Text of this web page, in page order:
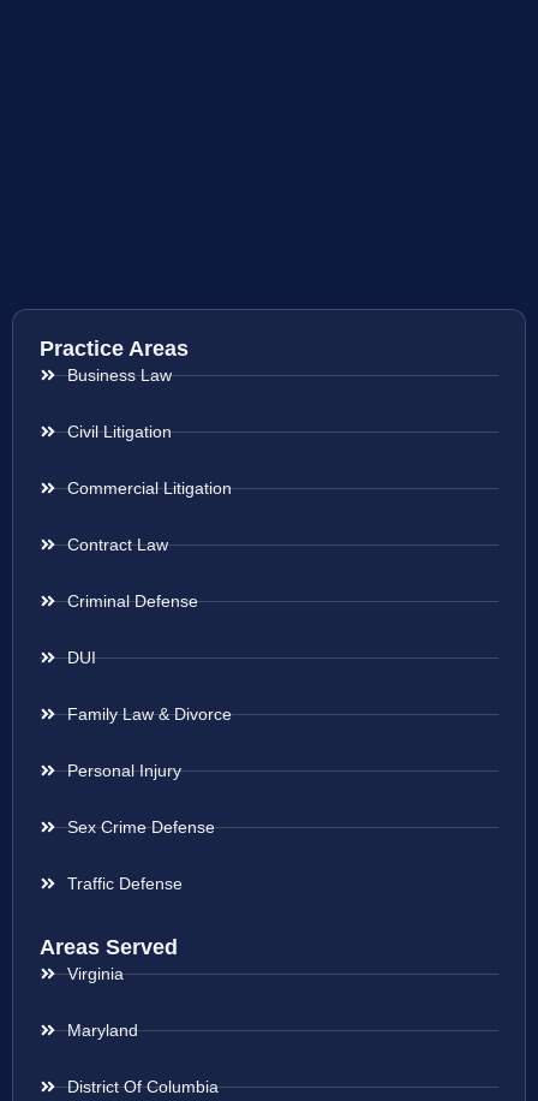
Practice Areas
Business Law
Civil Litigation
Commercial Litigation
Contract Law
Criminal Defense
DUI
Family Law & Divorce
Personal Injury
Sex Crime Defense
Traffic Defense
Areas Served
Virginia
Maryland
District Of Columbia